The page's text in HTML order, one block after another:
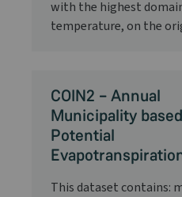
with the highest
temperature, on the
COIN2 – Annual
Municipality based
Potential
This dataset contains: